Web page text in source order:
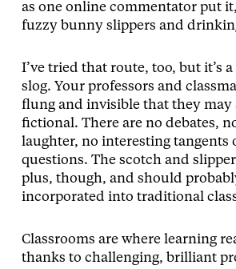
as one online commentator put
fuzzy bunny slippers and
I’ve tried that route, too, but it’s
slog. Your professors and
flung and invisible that they may
fictional. There are no debates,
laughter, no interesting tangents
questions. The scotch and
plus, though, and should
incorporated into traditional
Classrooms are where learning
thanks to challenging, brilliant